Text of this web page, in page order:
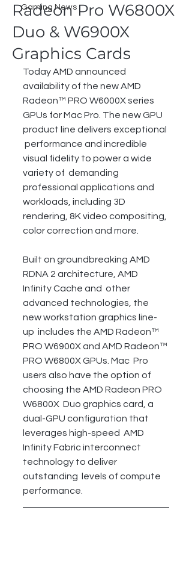
Gaming News
Radeon Pro W6800X
Duo & W6900X
Graphics Cards
Today AMD announced
availability of the new AMD
Radeon™ PRO W6000X series
GPUs for Mac Pro. The new GPU
product line delivers exceptional
performance and incredible
visual fidelity to power a wide
variety of  demanding
professional applications and
workloads, including 3D
rendering, 8K video compositing,
color correction and more.
Built on groundbreaking AMD
RDNA 2 architecture, AMD
Infinity Cache and  other
advanced technologies, the
new workstation graphics line-
up  includes the AMD Radeon™
PRO W6900X and AMD Radeon™
PRO W6800X GPUs. Mac  Pro
users also have the option of
choosing the AMD Radeon PRO
W6800X  Duo graphics card, a
dual-GPU configuration that
leverages high-speed  AMD
Infinity Fabric interconnect
technology to deliver
outstanding  levels of compute
performance.